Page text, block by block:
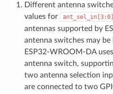
Different antenna
values for
ant_sel_in[3:0]
antennas supported by
antenna switches may be
ESP32-WROOM-DA
antenna switch,
two antenna selection
are connected to two